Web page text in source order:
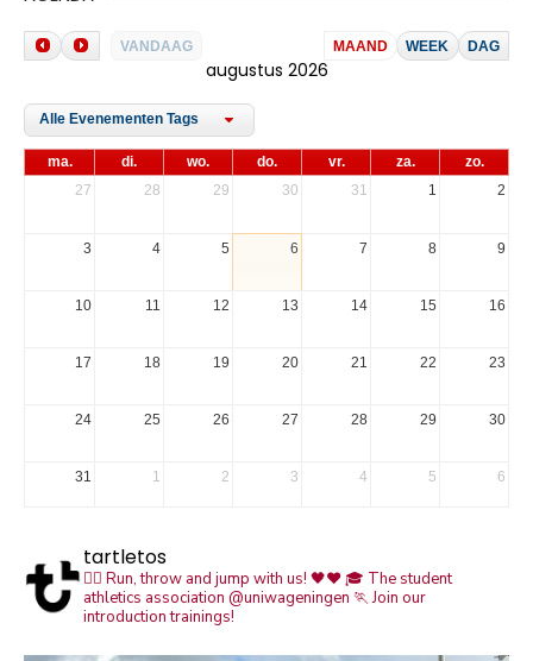
VANDAAG MAAND WEEK DAG
augustus 2026
Alle Evenementen Tags
ma. di. wo. do. vr. za.
zo.
27
28 29 30 31 1 2
3 4 5 6 7 8 9
10 11 12 13 14 15 16
17 18 19 20 21 22 23
24 25 26 27 28 29 30
31 1 2 3 4 5 6
tartletos
🏃‍♀️ Run, throw and jump with us! 🖤❤️🎓 The student
athletics association @uniwageningen 🏃 Join our
introduction trainings!